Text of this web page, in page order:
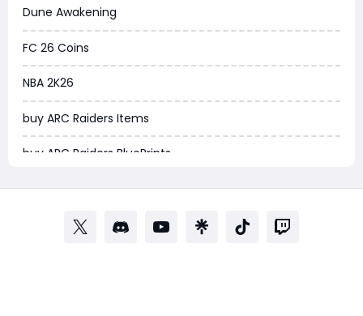
Legend of Ymir
Raven 2
Ashes of Creation
PUBG Black Budget
Forza Horizon 6
Dune Awakening
FC 26 Coins
NBA 2K26
buy ARC Raiders Items
buy ARC Raiders BluePrints
fifa coins
Path of Exile